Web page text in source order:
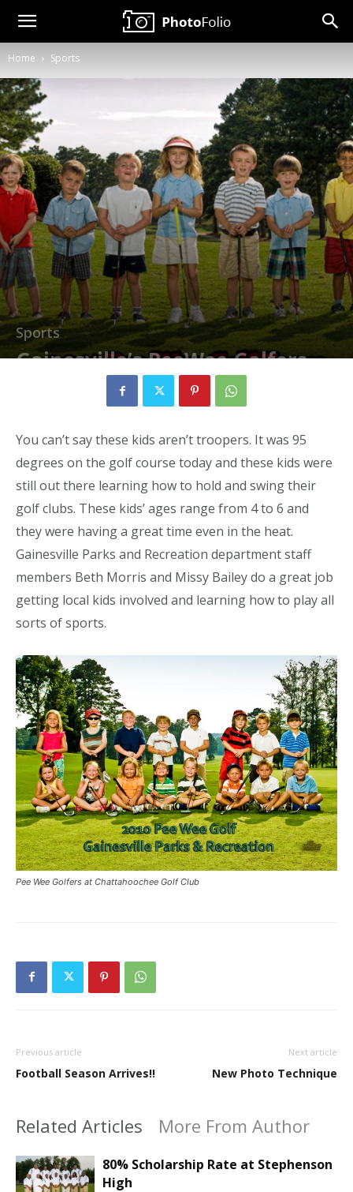
Neil
Photography
Home Sports
Sports
Gainesville’s PeeWee Golfers
3187
You can’t say these kids aren’t troopers. It was 95
degrees on the golf course today and these kids were
still out there learning how to hold and swing their
golf clubs. These kids’ ages range from 4 to 6 and
they were having a great time even in the heat.
Gainesville Parks and Recreation department staff
members Beth Morris and Missy Bailey do a great job
getting local kids involved and learning how to play all
sorts of sports.
Pee Wee Golfers at Chattahoochee Golf Club
Previous article
Football Season Arrives!!
Next article
New Photo Technique
Related Articles More From Author
80% Scholarship Rate at Stephenson
High